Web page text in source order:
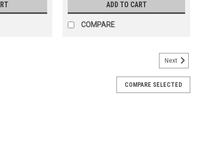
ADD TO CART
COMPARE
Next
COMPARE SELECTED